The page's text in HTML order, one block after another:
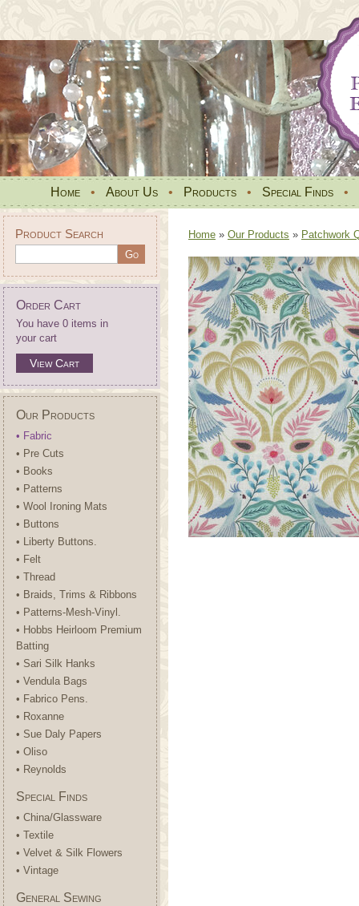
Home • About Us • Products • Special Finds •
Product Search
Order Cart
You have 0 items in
your cart
View Cart
Our Products
• Fabric
• Pre Cuts
• Books
• Patterns
• Wool Ironing Mats
• Buttons
• Liberty Buttons.
• Felt
• Thread
• Braids, Trims & Ribbons
• Patterns-Mesh-Vinyl.
• Hobbs Heirloom Premium
Batting
• Sari Silk Hanks
• Vendula Bags
• Fabrico Pens.
• Roxanne
• Sue Daly Papers
• Oliso
• Reynolds
Special Finds
• China/Glassware
• Textile
• Velvet & Silk Flowers
• Vintage
General Sewing
Home » Our Products » Patchwork